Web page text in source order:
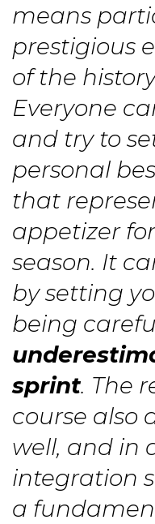
means
prestigious
of the
Everyone
and try to
personal
that
appetizer
season. It
by setting
being
sprint. The
course also
well, and in
integration
a